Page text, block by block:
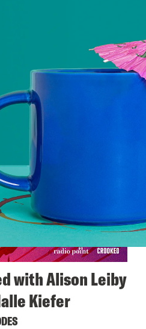
with Alison Leiby
Kiefer